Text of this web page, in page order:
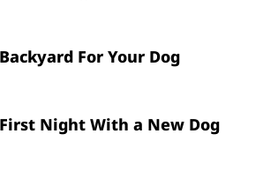
For Your Dog
Night With a New Dog